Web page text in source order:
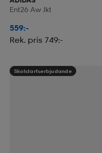
Ent26 Aw Jkt
559:-
Rek. pris 749:-
Skolstartserbjudande